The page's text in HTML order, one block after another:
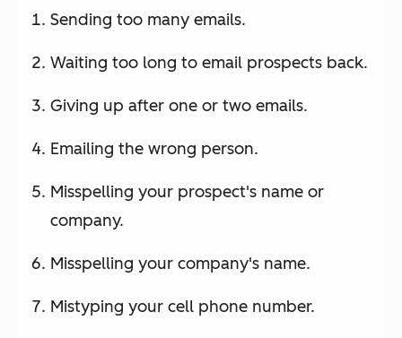
Sending too many emails.
Waiting too long to email prospects back.
Giving up after one or two emails.
Emailing the wrong person.
Misspelling your prospect's name or
company.
Misspelling your company's name.
Mistyping your cell phone number.